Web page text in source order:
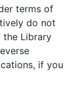
terms of
do not
Library
if you